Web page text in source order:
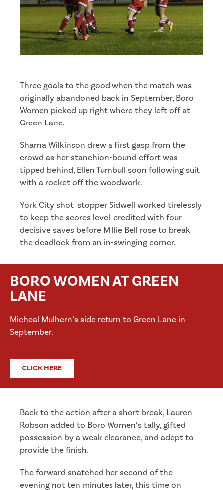
Three goals to the good when the match was
originally abandoned back in September, Boro
Women picked up right where they left off at
Green Lane.
Sharna Wilkinson drew a first gasp from the
crowd as her stanchion-bound effort was
tipped behind, Ellen Turnbull soon following suit
with a rocket off the woodwork.
York City shot-stopper Sidwell worked tirelessly
to keep the scores level, credited with four
decisive saves before Millie Bell rose to break
the deadlock from an in-swinging corner.
BORO WOMEN AT GREEN
LANE
Micheal Mulhern’s side return to Green Lane in
September.
CLICK HERE
Back to the action after a short break, Lauren
Robson added to Boro Women’s tally, gifted
possession by a weak clearance, and adept to
provide the finish.
The forward snatched her second of the
evening not ten minutes later, this time on